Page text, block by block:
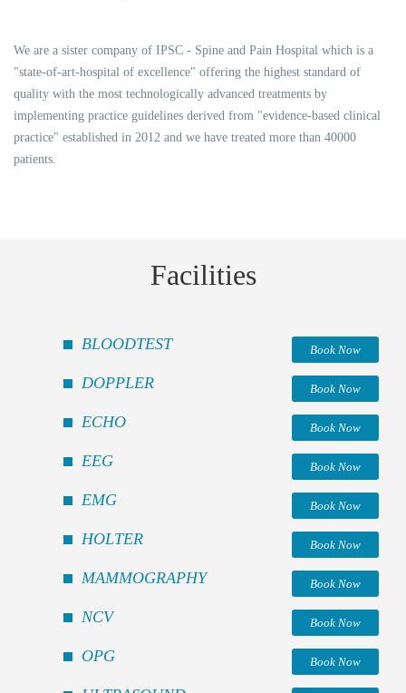
We are a sister company of IPSC - Spine and Pain Hospital which is a
"state-of-art-hospital of excellence" offering the highest standard of
quality with the most technologically advanced treatments by
implementing practice guidelines derived from "evidence-based clinical
practice" established in 2012 and we have treated more than 40000
patients.
Facilities
BLOODTEST Book Now
DOPPLER Book Now
ECHO Book Now
EEG Book Now
EMG Book Now
HOLTER Book Now
MAMMOGRAPHY Book Now
NCV Book Now
OPG Book Now